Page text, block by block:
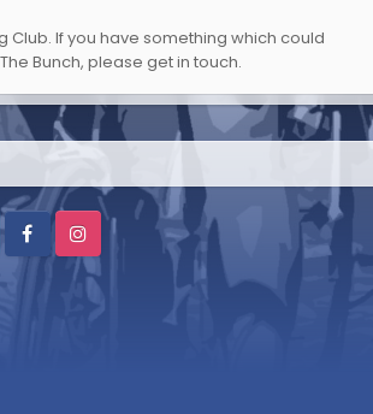
If you have something which could
Bunch, please get in touch.
FacebookInstagram